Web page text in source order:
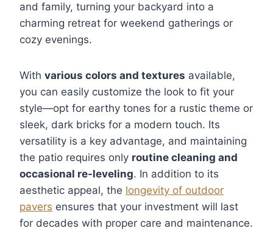
and family, turning your backyard into a
charming retreat for weekend gatherings or
cozy evenings.
With various colors and textures available,
you can easily customize the look to fit your
style—opt for earthy tones for a rustic theme or
sleek, dark bricks for a modern touch. Its
versatility is a key advantage, and maintaining
the patio requires only routine cleaning and
occasional re-leveling. In addition to its
aesthetic appeal, the longevity of outdoor
pavers ensures that your investment will last
for decades with proper care and maintenance.